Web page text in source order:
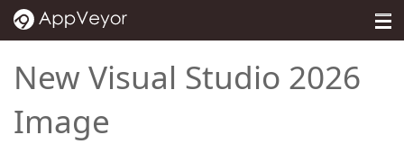
MENU
New Visual Studio 2026
Image